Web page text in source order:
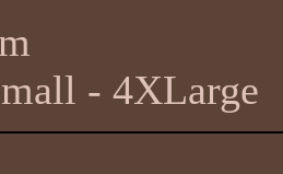
- 4XLarge